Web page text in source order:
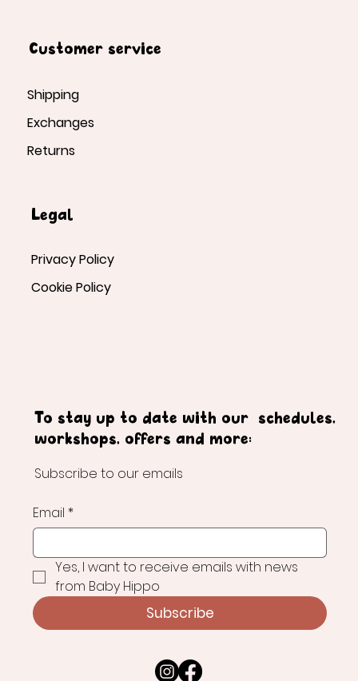
Customer service
Shipping
Exchanges
Returns
Legal
Privacy Policy
Cookie Policy
To stay up to date with our schedules,
workshops, offers and more:
Subscribe to our emails
Email *
Yes, I want to receive emails with news
from Baby Hippo
Subscribe